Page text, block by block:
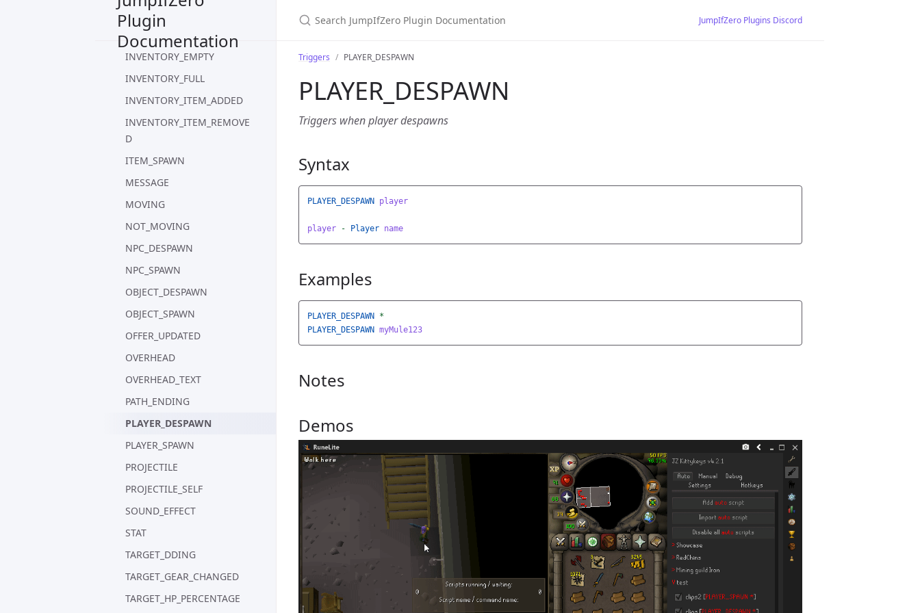
Plugin
Documentation
INVENTORY_CONTAINS_NO
NE
INVENTORY_EMPTY
INVENTORY_FULL
INVENTORY_ITEM_ADDED
INVENTORY_ITEM_REMOVE
D
ITEM_SPAWN
MESSAGE
MOVING
NOT_MOVING
NPC_DESPAWN
NPC_SPAWN
OBJECT_DESPAWN
OBJECT_SPAWN
OFFER_UPDATED
OVERHEAD
OVERHEAD_TEXT
PATH_ENDING
PLAYER_DESPAWN
PLAYER_SPAWN
PROJECTILE
PROJECTILE_SELF
SOUND_EFFECT
STAT
TARGET_DDING
TARGET_GEAR_CHANGED
TARGET_HP_PERCENTAGE
JumpIfZero Plugins Discord
Triggers PLAYER_DESPAWN
PLAYER_DESPAWN
Triggers when player despawns
Syntax
PLAYER_DESPAWN player
player - Player name
Examples
PLAYER_DESPAWN
*
PLAYER_DESPAWN myMule123
Notes
Demos